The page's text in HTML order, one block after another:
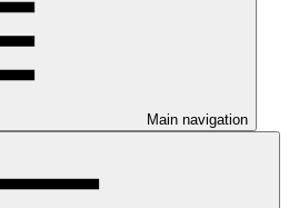
Main navigation